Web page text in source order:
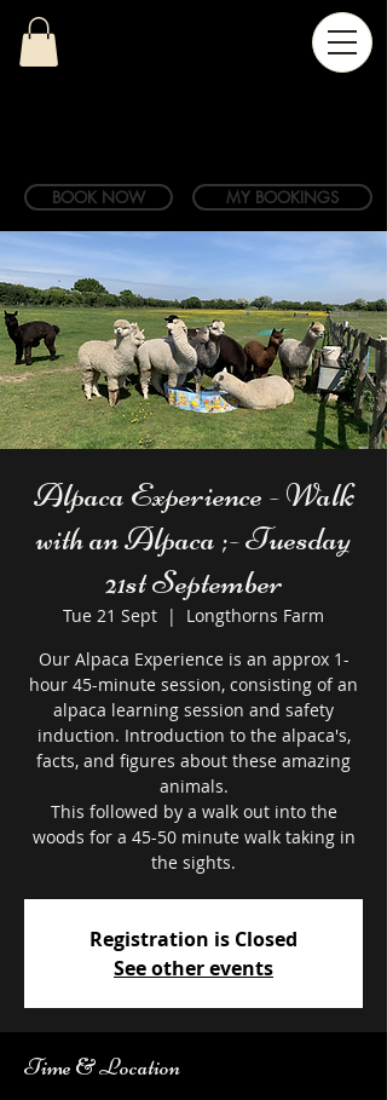
BOOK NOW MY BOOKINGS
Alpaca Experience - Walk
with an Alpaca ;- Tuesday
21st September
Tue 21 Sept
  |
Longthorns Farm
Our Alpaca Experience is an approx 1-
hour 45-minute session, consisting of an
alpaca learning session and safety
induction. Introduction to the alpaca's,
facts, and figures about these amazing
animals.
This followed by a walk out into the
woods for a 45-50 minute walk taking in
the sights.
Registration is Closed
See other events
Time & Location